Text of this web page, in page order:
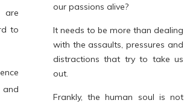
to
our passions alive?
It needs to be more than dealing
with the assaults, pressures and
distractions that try to take us
out.
Frankly, the human soul is not